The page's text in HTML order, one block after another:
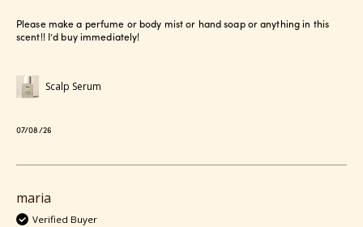
Please make a perfume or body mist or hand soap or anything in this
scent!! I’d buy immediately!
Scalp Serum
Published
07/08/26
maria
Verified Buyer